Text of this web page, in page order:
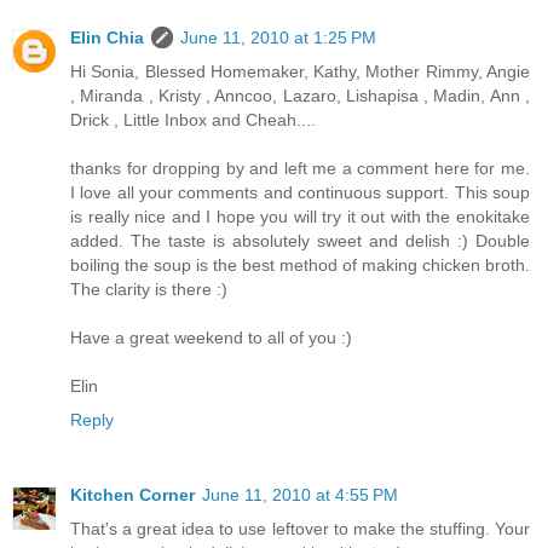
Elin Chia
June 11, 2010 at 1:25 PM
Hi Sonia, Blessed Homemaker, Kathy, Mother Rimmy, Angie
, Miranda , Kristy , Anncoo, Lazaro, Lishapisa , Madin, Ann ,
Drick , Little Inbox and Cheah....
thanks for dropping by and left me a comment here for me.
I love all your comments and continuous support. This soup
is really nice and I hope you will try it out with the enokitake
added. The taste is absolutely sweet and delish :) Double
boiling the soup is the best method of making chicken broth.
The clarity is there :)
Have a great weekend to all of you :)
Elin
Reply
Kitchen Corner June 11, 2010 at 4:55 PM
That's a great idea to use leftover to make the stuffing. Your